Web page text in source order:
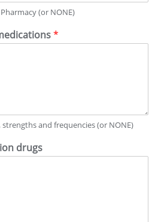
(or NONE)
*
and frequencies (or NONE)
drugs